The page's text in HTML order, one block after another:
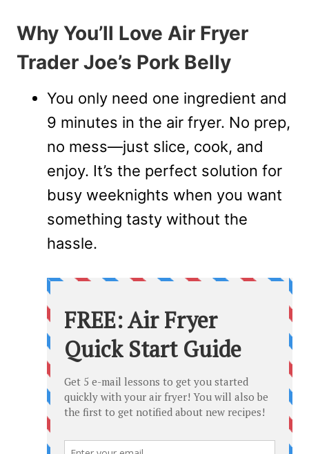
Why You’ll Love Air Fryer
Trader Joe’s Pork Belly
You only need one ingredient and
9 minutes in the air fryer. No prep,
no mess—just slice, cook, and
enjoy. It’s the perfect solution for
busy weeknights when you want
something tasty without the
hassle.